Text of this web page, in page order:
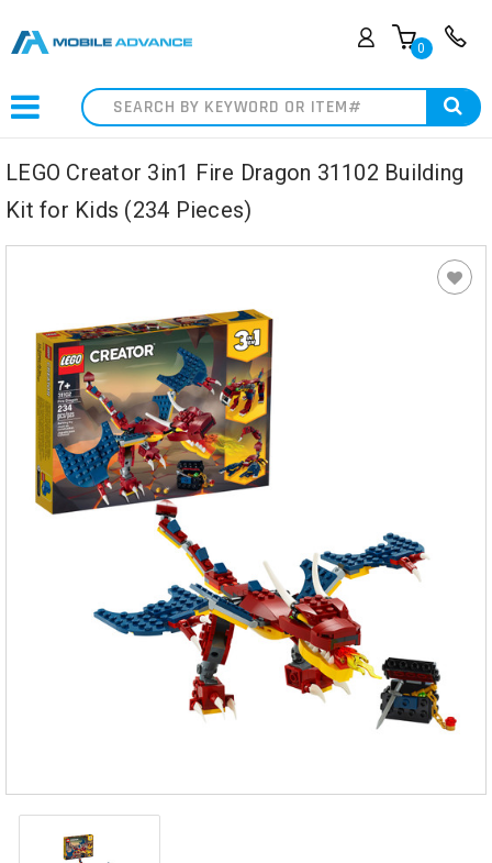
0
Search
LEGO Creator 3in1 Fire Dragon 31102 Building
Kit for Kids (234 Pieces)